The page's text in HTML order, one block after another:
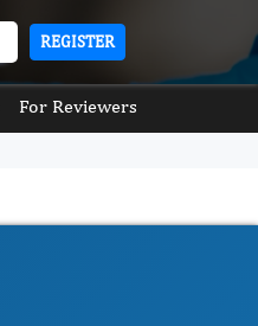
REGISTER
For Reviewers